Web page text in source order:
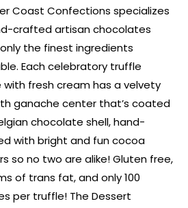
Coast Confections specializes
crafted artisan chocolates
the finest ingredients
Each celebratory truffle
with fresh cream has a velvety
ganache center that’s coated
chocolate shell, hand-
with bright and fun cocoa
so no two are alike! Gluten free,
of trans fat, and only 100
per truffle! The Dessert